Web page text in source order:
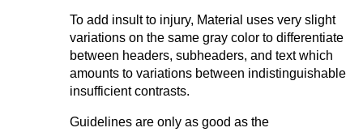
To add insult to injury, Material uses very slight
variations on the same gray color to differentiate
between headers, subheaders, and text which
amounts to variations between indistinguishable
insufficient contrasts.
Guidelines are only as good as the